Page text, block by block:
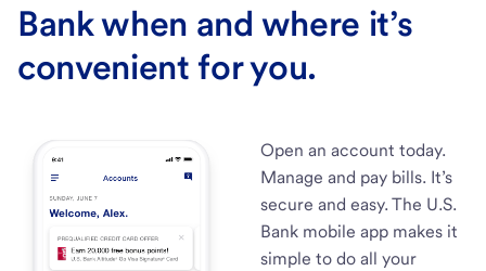
Bank when and where it’s
convenient for you.
Open an account today.
Manage and pay bills. It’s
secure and easy. The U.S.
Bank mobile app makes it
simple to do all your